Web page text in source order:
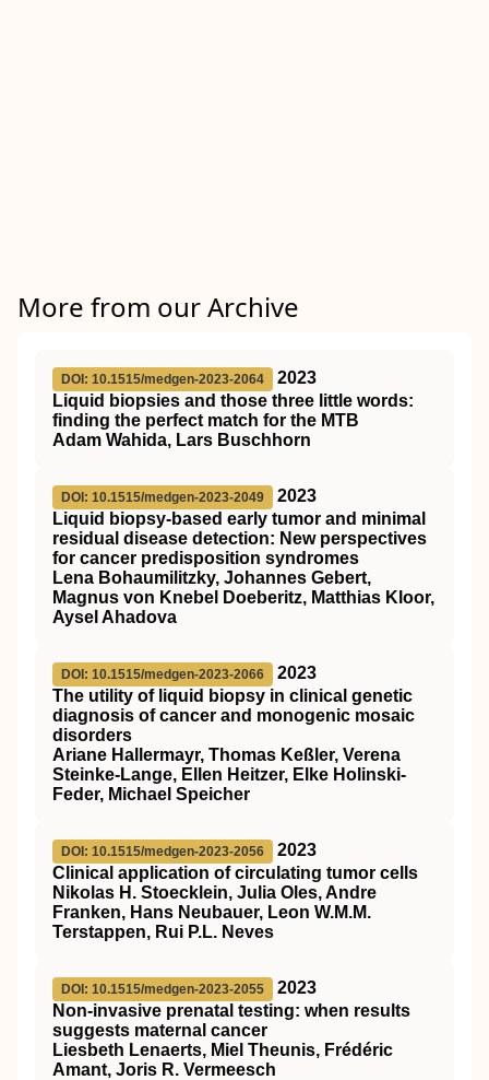
More from our Archive
DOI: 10.1515/medgen-2023-2064
2023
Liquid biopsies and those three little words:
finding the perfect match for the MTB
Adam Wahida, Lars Buschhorn
DOI: 10.1515/medgen-2023-2049
2023
Liquid biopsy-based early tumor and minimal
residual disease detection: New perspectives
for cancer predisposition syndromes
Lena Bohaumilitzky, Johannes Gebert,
Magnus von Knebel Doeberitz, Matthias Kloor,
Aysel Ahadova
DOI: 10.1515/medgen-2023-2066
2023
The utility of liquid biopsy in clinical genetic
diagnosis of cancer and monogenic mosaic
disorders
Ariane Hallermayr, Thomas Keßler, Verena
Steinke-Lange, Ellen Heitzer, Elke Holinski-
Feder, Michael Speicher
DOI: 10.1515/medgen-2023-2056
2023
Clinical application of circulating tumor cells
Nikolas H. Stoecklein, Julia Oles, Andre
Franken, Hans Neubauer, Leon W.M.M.
Terstappen, Rui P.L. Neves
DOI: 10.1515/medgen-2023-2055
2023
Non-invasive prenatal testing: when results
suggests maternal cancer
Liesbeth Lenaerts, Miel Theunis, Frédéric
Amant, Joris R. Vermeesch